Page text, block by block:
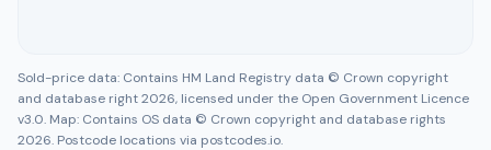
Sold-price data: Contains HM Land Registry data © Crown copyright
and database right 2026, licensed under the Open Government Licence
v3.0. Map: Contains OS data © Crown copyright and database rights
2026. Postcode locations via postcodes.io.